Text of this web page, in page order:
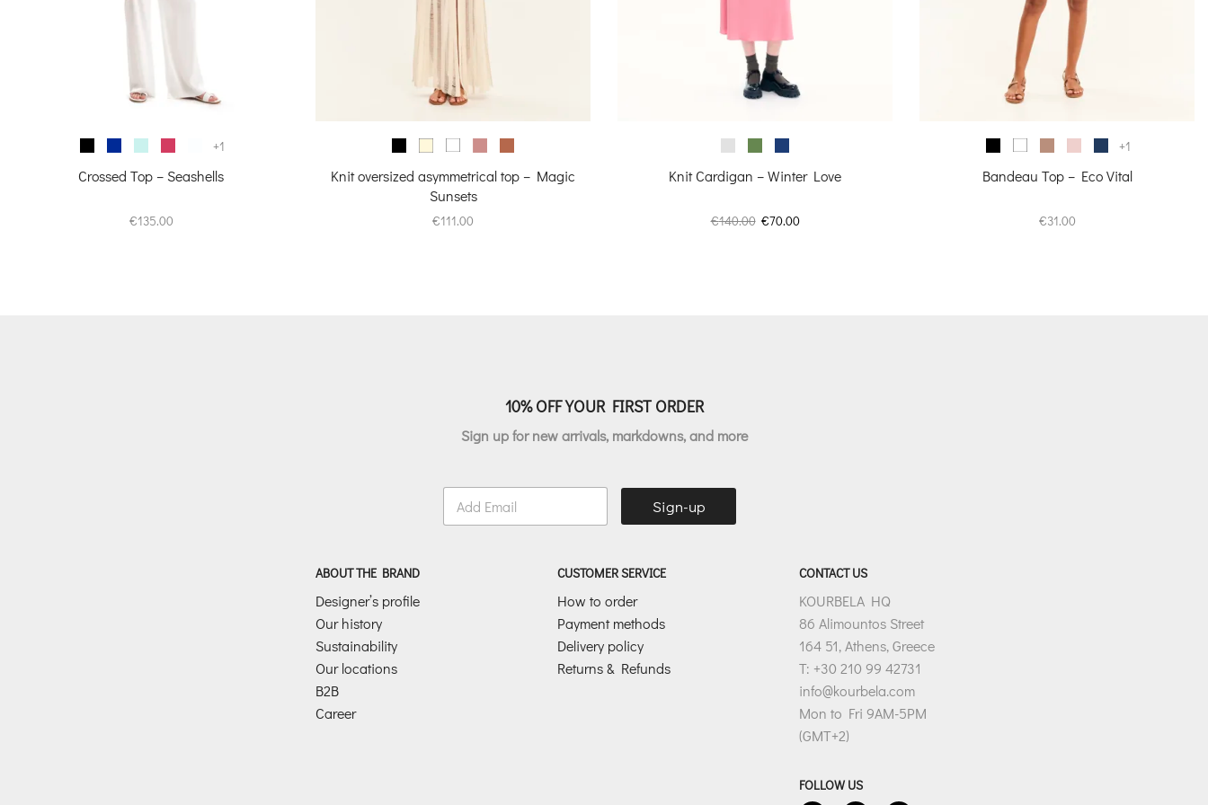
+1
Crossed Top – Seashells
€135.00
Knit oversized asymmetrical top – Magic
Sunsets
€111.00
Knit Cardigan – Winter Love
€140.00 Original
€70.00Current
+1
Bandeau Top – Eco Vital
€31.00
10% OFF YOUR FIRST ORDER
Sign up for new arrivals, markdowns, and more
E
a
Sign-up
ABOUT THE BRAND
Designer’s profile
Our history
Sustainability
Our locations
B2B
Career
CUSTOMER SERVICE
How to order
Payment methods
Delivery policy
Returns & Refunds
CONTACT US
KOURBELA HQ
86 Alimountos Street
164 51, Athens, Greece
T: +30 210 99 42731
info@kourbela.com
Mon to Fri 9AM-5PM
(GMT+2)
FOLLOW US